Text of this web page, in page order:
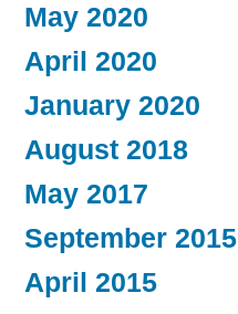
May 2020
April 2020
January 2020
August 2018
May 2017
September 2015
April 2015